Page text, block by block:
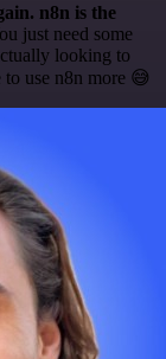
n8n is the
just need some
looking to
to use n8n more 😅